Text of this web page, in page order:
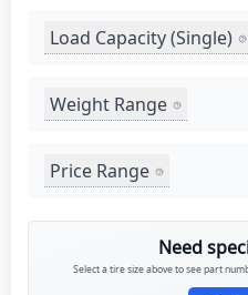
Load Capacity (Single)
Weight Range
Price Range
Need
Select a tire size above to see part